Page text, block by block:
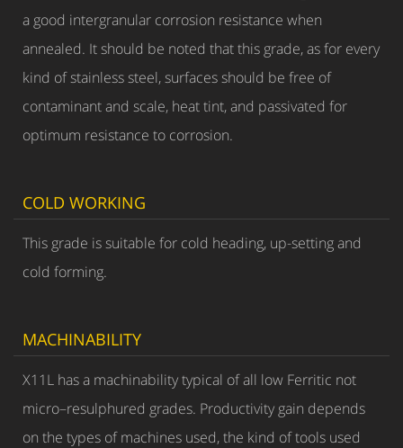
a good intergranular corrosion resistance when
annealed. It should be noted that this grade, as for every
kind of stainless steel, surfaces should be free of
contaminant and scale, heat tint, and passivated for
optimum resistance to corrosion.
COLD WORKING
This grade is suitable for cold heading, up-setting and
cold forming.
MACHINABILITY
X11L has a machinability typical of all low Ferritic not
micro–resulphured grades. Productivity gain depends
on the types of machines used, the kind of tools used